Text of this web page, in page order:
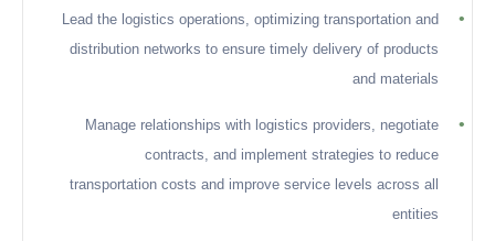
•
Lead the logistics operations, optimizing transportation and
distribution networks to ensure timely delivery of products
and materials
•
Manage relationships with logistics providers, negotiate
contracts, and implement strategies to reduce
transportation costs and improve service levels across all
entities